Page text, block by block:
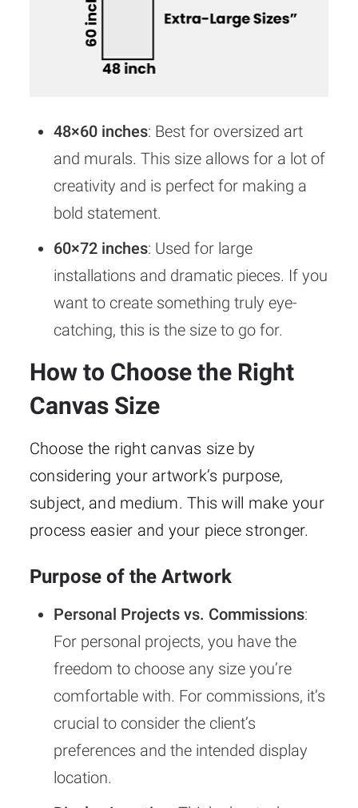
48×60 inches: Best for oversized art
and murals. This size allows for a lot of
creativity and is perfect for making a
bold statement.
60×72 inches: Used for large
installations and dramatic pieces. If you
want to create something truly eye-
catching, this is the size to go for.
How to Choose the Right
Canvas Size
Choose the right canvas size by
considering your artwork’s purpose,
subject, and medium. This will make your
process easier and your piece stronger.
Purpose of the Artwork
Personal Projects vs. Commissions:
For personal projects, you have the
freedom to choose any size you’re
comfortable with. For commissions, it’s
crucial to consider the client’s
preferences and the intended display
location.